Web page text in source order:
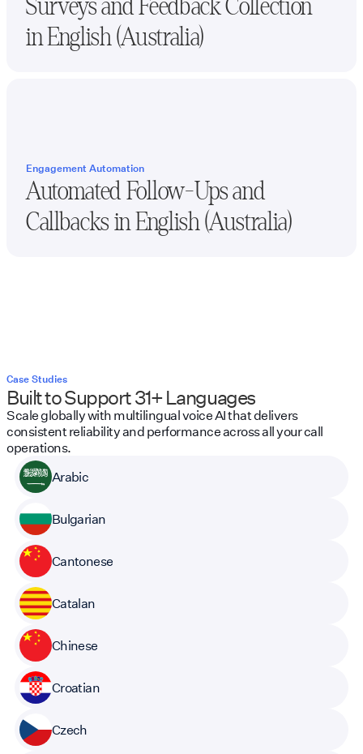
Surveys and Feedback Collection
inEnglish (Australia)
Engagement Automation
Automated Follow-Ups and
Callbacks inEnglish (Australia)
Case Studies
Built to Support 31+ Languages
Scale globally with multilingual voice AI that delivers
consistent reliability and performance across all your call
operations.
Arabic
Bulgarian
Cantonese
Catalan
Chinese
Croatian
Czech